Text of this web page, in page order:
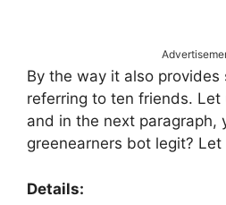
By the way it also provides
referring to ten friends.
and in the next paragraph,
greenearners bot legit?
Details: